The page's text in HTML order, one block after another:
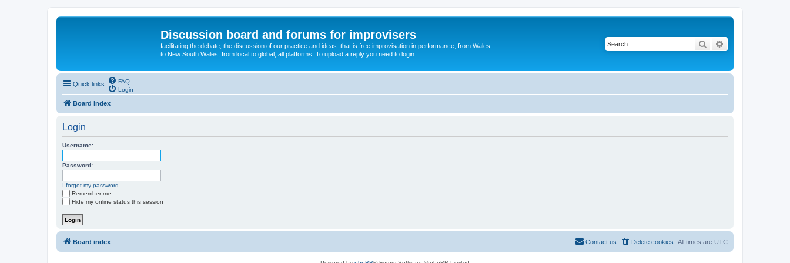
Discussion board and forums for improvisers
facilitating the debate, the discussion of our practice and ideas: that is free improvisation in performance, from Wales
to New South Wales, from local to global, all platforms. To upload a reply you need to login
Search
Quick links
FAQ
Login
Board index
Login
Username:
Password:
I forgot my password
Remember me
Hide my online status this session
Board index All times are UTC
Delete cookies
Contact us